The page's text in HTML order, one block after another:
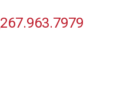
267.963.7979